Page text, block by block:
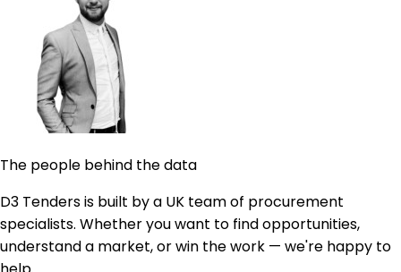
The people behind the data
D3 Tenders is built by a UK team of procurement
specialists. Whether you want to find opportunities,
understand a market, or win the work — we're happy to